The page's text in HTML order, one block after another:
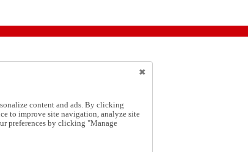
content and ads. By clicking
to improve site navigation, analyze site
preferences by clicking "Manage